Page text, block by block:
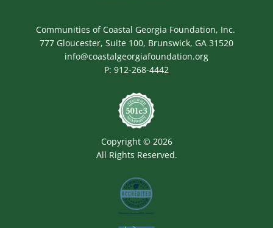
Communities of Coastal Georgia Foundation, Inc.
777 Gloucester, Suite 100, Brunswick, GA 31520
info@coastalgeorgiafoundation.org
P: 912-268-4442
Copyright © 2026
All Rights Reserved.